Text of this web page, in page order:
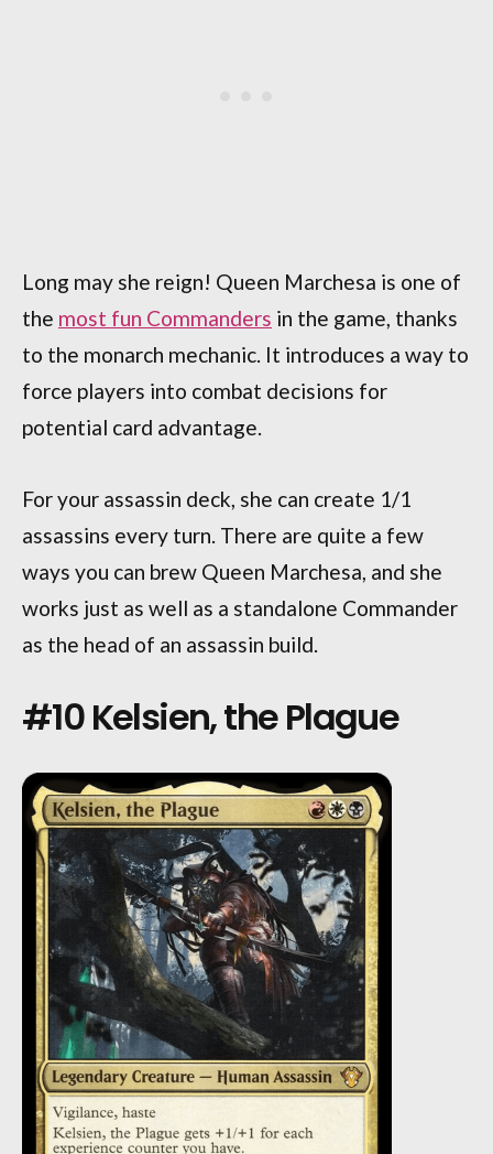
Long may she reign! Queen Marchesa is one of
the most fun Commanders in the game, thanks
to the monarch mechanic. It introduces a way to
force players into combat decisions for
potential card advantage.
For your assassin deck, she can create 1/1
assassins every turn. There are quite a few
ways you can brew Queen Marchesa, and she
works just as well as a standalone Commander
as the head of an assassin build.
#10 Kelsien, the Plague